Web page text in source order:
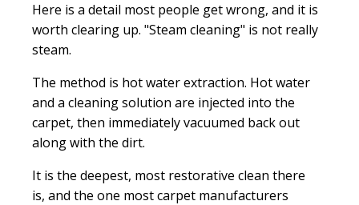
Here is a detail most people get wrong, and it is
worth clearing up. "Steam cleaning" is not really
steam.
The method is hot water extraction. Hot water
and a cleaning solution are injected into the
carpet, then immediately vacuumed back out
along with the dirt.
It is the deepest, most restorative clean there
is, and the one most carpet manufacturers